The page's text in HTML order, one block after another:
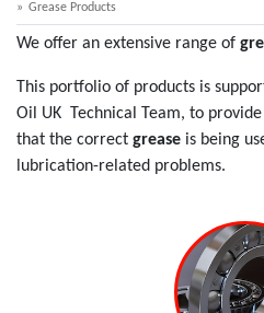
Grease Products
We offer an extensive range of
This portfolio of products is
Oil UK Technical Team, to
that the correct grease is being
lubrication-related problems.